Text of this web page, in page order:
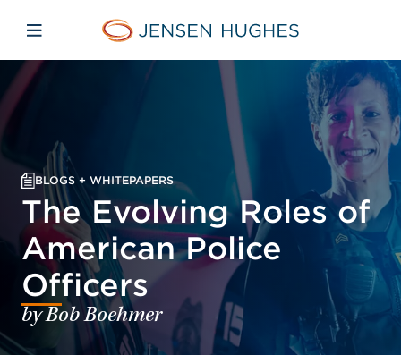
Jensen Hughes
Open mobile navigation
BLOGS + WHITEPAPERS
The Evolving Roles of
American Police
Officers
by Bob Boehmer